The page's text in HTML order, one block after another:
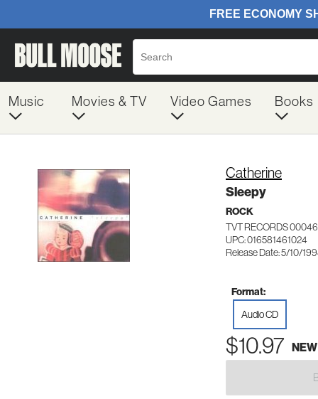
Music Movies & TV Video Games Books
Catherine
Sleepy
ROCK
TVT RECORDS
UPC: 016581461024
Release Date: 5/10/
Format:
Audio CD
$10.97 NEW